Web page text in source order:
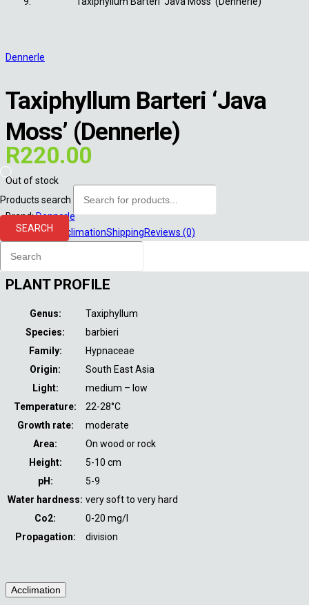
Products search
SEARCH
Dennerle
Taxiphyllum Barteri ‘Java
Moss’ (Dennerle)
R220.00
Out of stock
Brand:Dennerle
Description
AcclimationShippingReviews (0)
PLANT PROFILE
Genus:
Taxiphyllum
Species:
barbieri
Family:
Hypnaceae
Origin:
South East Asia
Light:
medium – low
Temperature:
22-28°C
Growth rate:
moderate
Area:
On wood or rock
Height:
5-10 cm
pH:
5-9
Water hardness: very soft to very hard
Co2:
0-20 mg/l
Propagation:
division
Acclimation